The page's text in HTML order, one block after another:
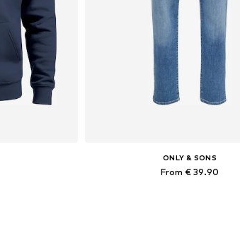
ONLY & SONS
From € 39.90